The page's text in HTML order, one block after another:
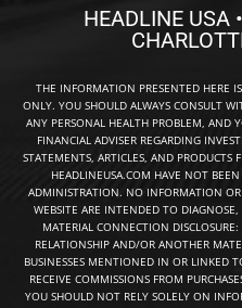
HEADLINE USA
THE INFORMATION PRESENTED HERE
ONLY. YOU SHOULD ALWAYS CONSULT
ANY PERSONAL HEALTH PROBLEM, AND
FINANCIAL ADVISER REGARDING
STATEMENTS, ARTICLES, AND PRODUCTS
HEADLINEUSA.COM HAVE NOT
ADMINISTRATION. NO INFORMATION OR
WEBSITE ARE INTENDED TO
MATERIAL CONNECTION
RELATIONSHIP AND/OR ANOTHER
BUSINESSES MENTIONED IN OR LINKED
RECEIVE COMMISSIONS FROM
YOU SHOULD NOT RELY SOLELY ON